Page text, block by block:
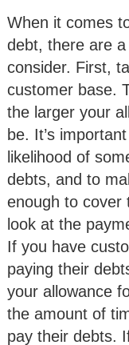
When it comes
debt, there are
consider. First,
customer base.
the larger your
be. It’s
likelihood of
debts, and to
enough to cover
look at the
If you have
paying their
your allowance
the amount of
pay their debts.